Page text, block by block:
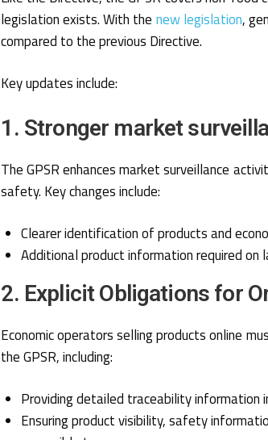
legislation exists. With the new legislation,
compared to the previous Directive.
Key updates include:
1. Stronger market
The GPSR enhances market surveillance
safety. Key changes include:
Clearer identification of products and
Additional product information required on
2. Explicit Obligations for
Economic operators selling products online
the GPSR, including:
Providing detailed traceability information
Ensuring product visibility, safety